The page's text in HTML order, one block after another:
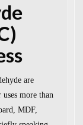
are
more than
MDF,